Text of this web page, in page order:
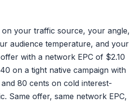
on your traffic source, your angle,
audience temperature, and your
with a network EPC of $2.10
on a tight native campaign with
80 cents on cold interest-
Same offer, same network EPC,